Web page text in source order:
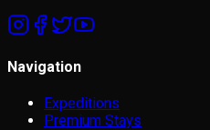
Navigation
Expeditions
Premium Stays